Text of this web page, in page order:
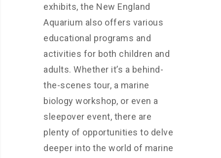
exhibits, the New England
Aquarium also offers various
educational programs and
activities for both children and
adults. Whether it’s a behind-
the-scenes tour, a marine
biology workshop, or even a
sleepover event, there are
plenty of opportunities to delve
deeper into the world of marine